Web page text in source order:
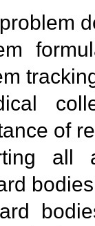
of
all